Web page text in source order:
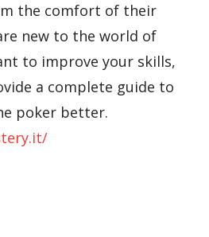
the comfort of their
new to the world of
to improve your skills,
a complete guide to
poker better.